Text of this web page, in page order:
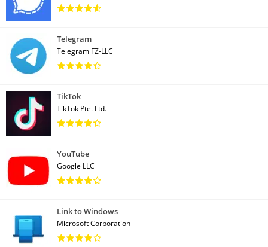
Telegram
Telegram FZ-LLC
TikTok
TikTok Pte. Ltd.
YouTube
Google LLC
Link to Windows
Microsoft Corporation